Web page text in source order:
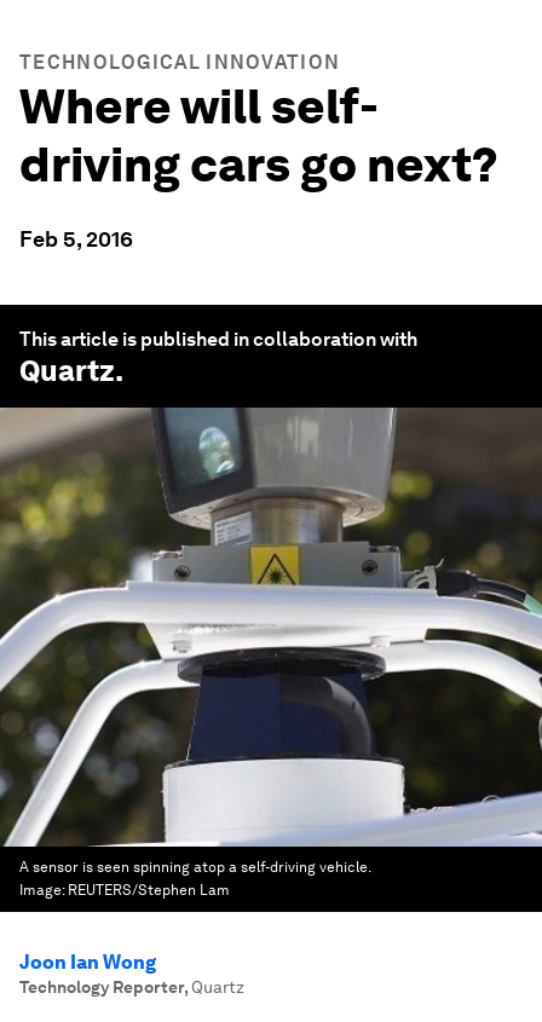
TECHNOLOGICAL INNOVATION
Where will self-
driving cars go next?
Feb 5, 2016
This article is published in collaboration with
Quartz.
A sensor is seen spinning atop a self-driving vehicle.
Image: REUTERS/Stephen Lam
Joon Ian Wong
Technology Reporter, Quartz